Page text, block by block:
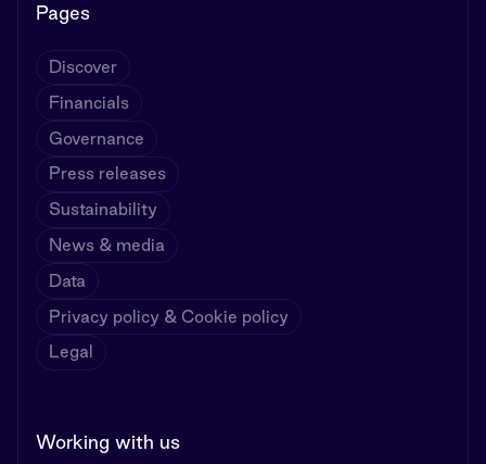
Pages
Discover
Financials
Governance
Press releases
Sustainability
News & media
Data
Privacy policy & Cookie policy
Legal
Working with us